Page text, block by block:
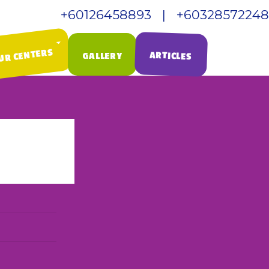
+60126458893 | +60328572248
CENTERS GALLERY ARTICLES